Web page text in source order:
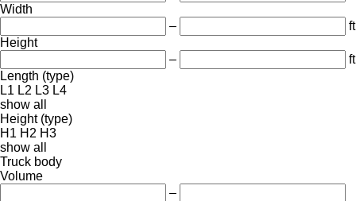
Width
–
ft
Height
–
ft
Length (type)
L1 L2 L3 L4
show all
Height (type)
H1 H2 H3
show all
Truck body
Volume
–